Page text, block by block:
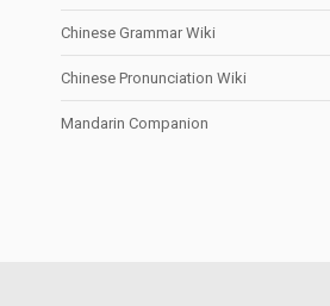
Chinese Grammar Wiki
Chinese Pronunciation Wiki
Mandarin Companion